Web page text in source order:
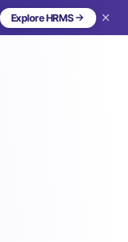
Explore HRMS